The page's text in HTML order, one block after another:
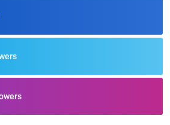
List of Winners from the 97th